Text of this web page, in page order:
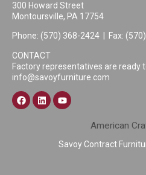
300 Howard Street
Montoursville, PA 17754
Phone: (570) 368-2424 | Fax:
CONTACT
Factory representatives are ready
info@savoyfurniture.com
American
Savoy Contract